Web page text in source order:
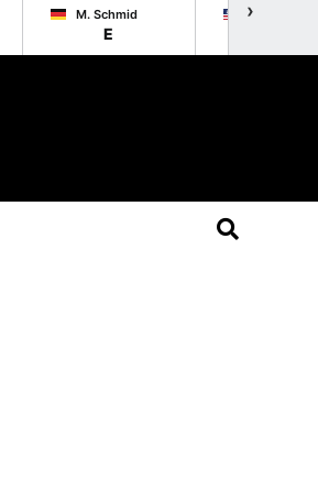
›
M. Schmid
E
L. List